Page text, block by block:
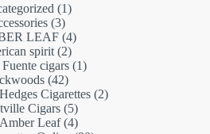
11
33
products
LEAF 44
products
spirit 22
products
cigars 11
4242
products
Cigarettes 22
Cigars 55
products
Leaf 44